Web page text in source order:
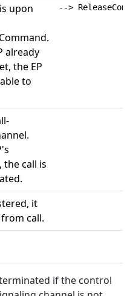
upon
already
the EP
to
-->
the call is
it
call.
if the control